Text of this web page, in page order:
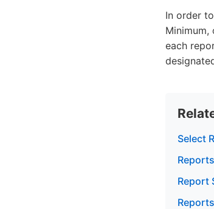
In order
each
Select
Report